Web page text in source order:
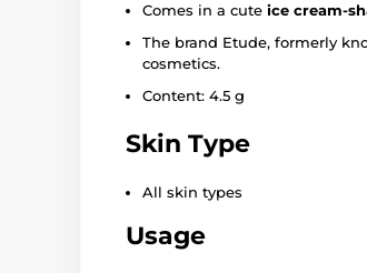
Comes in a cute ice cream-
The brand Etude, formerly
cosmetics.
Content: 4.5 g
Skin Type
All skin types
Usage